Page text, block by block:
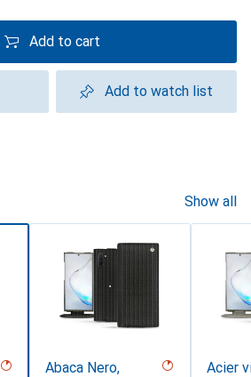
Add to cart
Add to watch list
Show all
Abaca Nero,
Acier